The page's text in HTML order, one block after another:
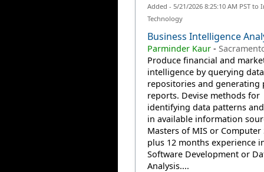
Added - 5/21/2026 8:25:10 AM PST
Technology
Business Intelligence
Parminder Kaur-
Produce financial and
intelligence by querying data
repositories and generating
reports. Devise methods for
identifying data patterns
in available information
Masters of MIS or Computer
plus 12 months experience
Software Development or
Analysis....